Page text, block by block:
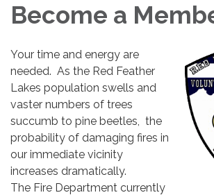
Become a
Your time and energy are
needed. As the Red Feather
Lakes population swells and
vaster numbers of trees
succumb to pine beetles, the
probability of damaging fires in
our immediate vicinity
increases dramatically.
The Fire Department currently